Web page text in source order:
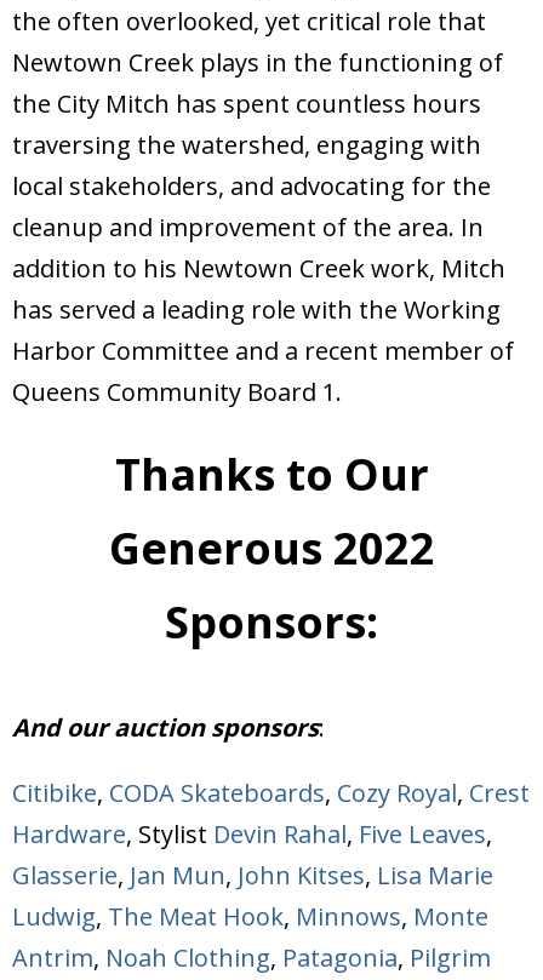
the often overlooked, yet critical role that
Newtown Creek plays in the functioning of
the City Mitch has spent countless hours
traversing the watershed, engaging with
local stakeholders, and advocating for the
cleanup and improvement of the area. In
addition to his Newtown Creek work, Mitch
has served a leading role with the Working
Harbor Committee and a recent member of
Queens Community Board 1.
Thanks to Our
Generous 2022
Sponsors:
And our auction sponsors:
Citibike, CODA Skateboards, Cozy Royal, Crest
Hardware, Stylist Devin Rahal, Five Leaves,
Glasserie, Jan Mun, John Kitses, Lisa Marie
Ludwig, The Meat Hook, Minnows, Monte
Antrim, Noah Clothing, Patagonia, Pilgrim